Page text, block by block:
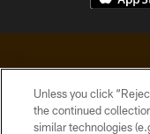
© 2026
Unless you click
the continued
similar technologies